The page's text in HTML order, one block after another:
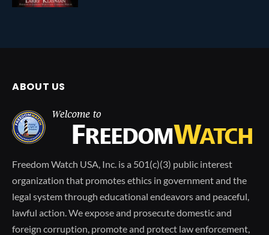
ABOUT US
Freedom Watch USA, Inc. is a 501(c)(3) public interest
organization that promotes ethics in government and the
legal system through educational endeavors and peaceful,
lawful action. We expose and prosecute domestic and
foreign corruption, promote and protect law enforcement,